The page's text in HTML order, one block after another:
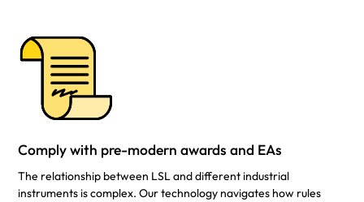
Comply with pre-modern awards and EAs
The relationship between LSL and different industrial
instruments is complex. Our technology navigates how rules